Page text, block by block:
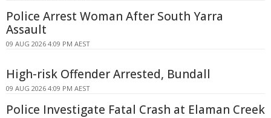
Police Arrest Woman After South Yarra
Assault
09 AUG 2026 4:09 PM AEST
High-risk Offender Arrested, Bundall
09 AUG 2026 4:09 PM AEST
Police Investigate Fatal Crash at Elaman Creek